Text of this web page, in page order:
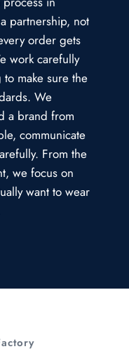
partnership, not
order gets
work carefully
make sure the
We
a brand from
communicate
From the
we focus on
want to wear